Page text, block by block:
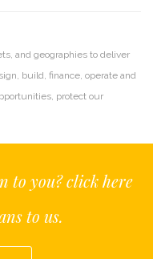
and geographies to deliver
build, finance, operate and
protect our
to you? click here
to us.